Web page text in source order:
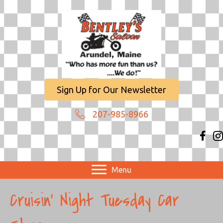
Sign Up for Our Newsletter
207-985-8966
Menu
Cruisin’ Night Tuesday Car